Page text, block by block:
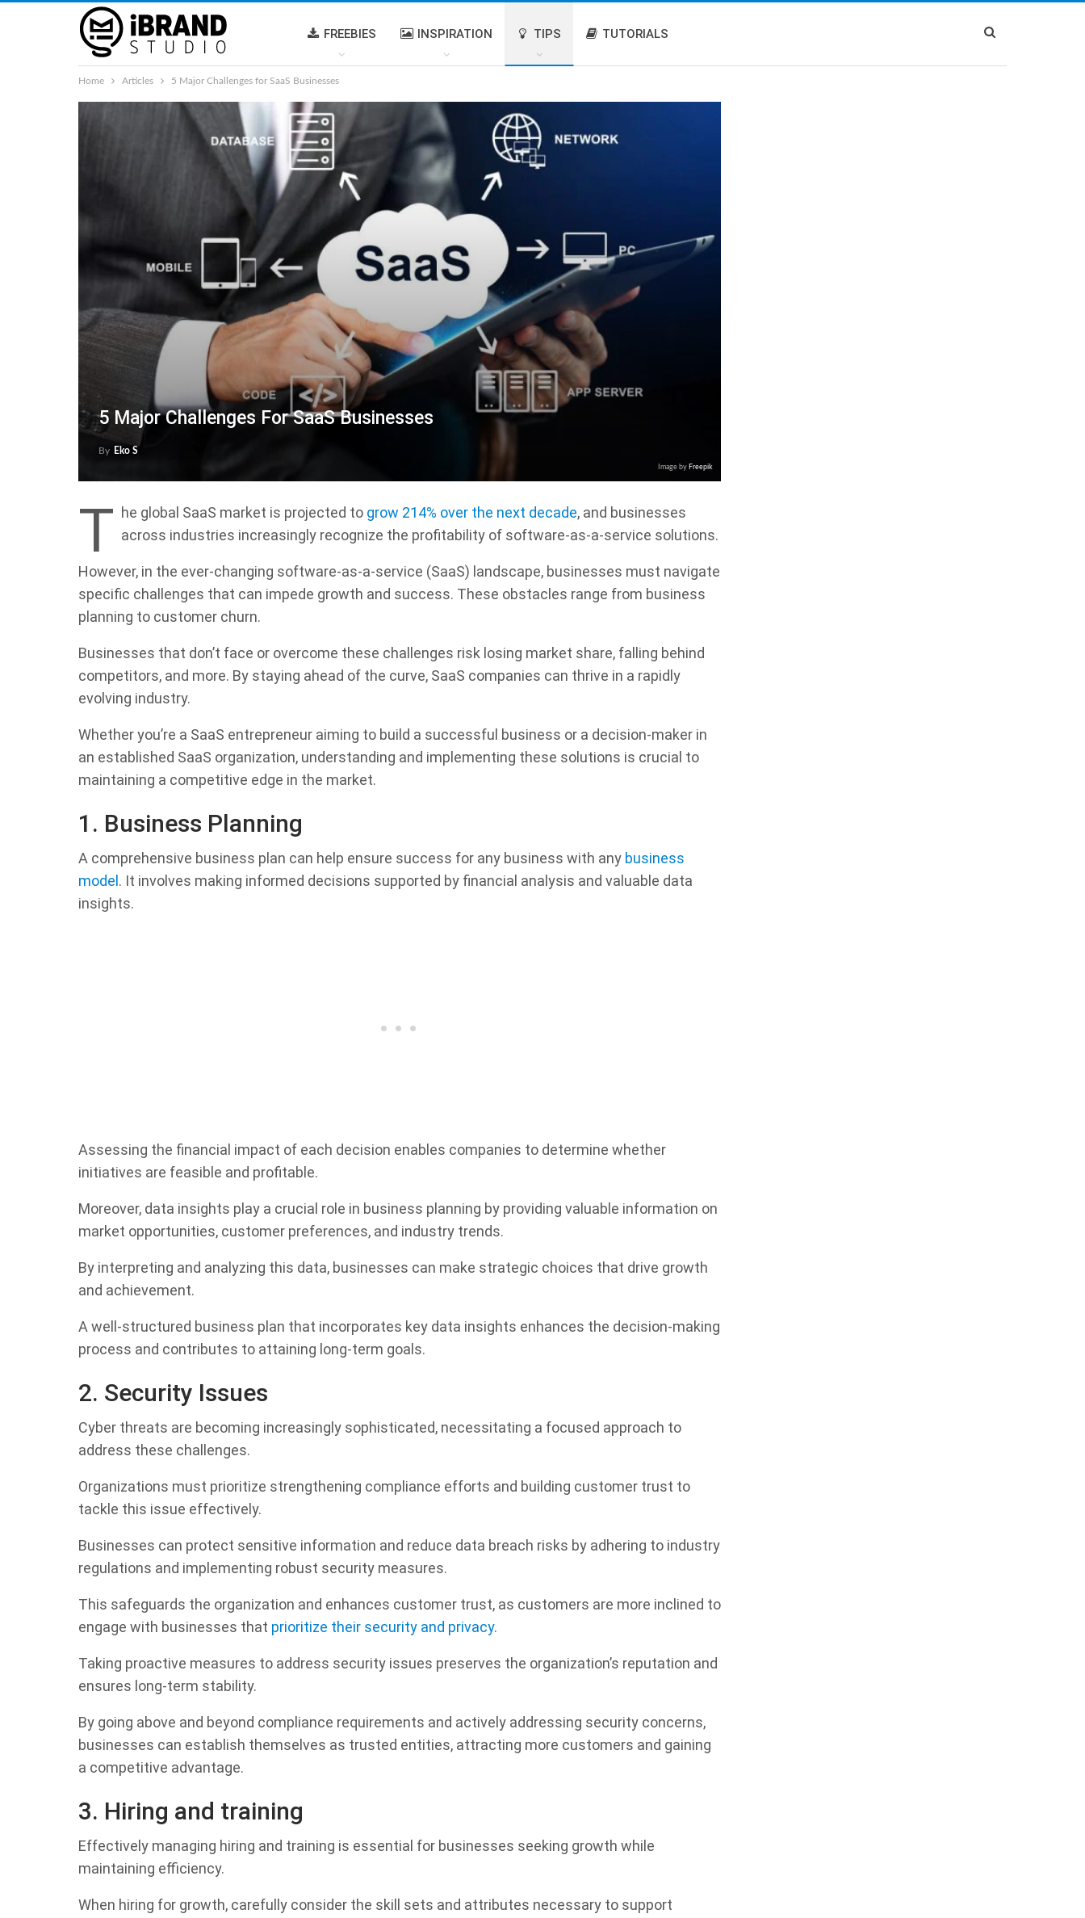
FREEBIES INSPIRATION TIPS TUTORIALS
Home Articles 5 Major Challenges for SaaS Businesses
5 Major Challenges For SaaS Businesses
By Eko S
Image by Freepik
T he global SaaS market is projected to grow 214% over the next decade, and businesses
across industries increasingly recognize the profitability of software-as-a-service solutions.
However, in the ever-changing software-as-a-service (SaaS) landscape, businesses must navigate
specific challenges that can impede growth and success. These obstacles range from business
planning to customer churn.
Businesses that don’t face or overcome these challenges risk losing market share, falling behind
competitors, and more. By staying ahead of the curve, SaaS companies can thrive in a rapidly
evolving industry.
Whether you’re a SaaS entrepreneur aiming to build a successful business or a decision-maker in
an established SaaS organization, understanding and implementing these solutions is crucial to
maintaining a competitive edge in the market.
1. Business Planning
A comprehensive business plan can help ensure success for any business with any business
model . It involves making informed decisions supported by financial analysis and valuable data
insights.
Assessing the financial impact of each decision enables companies to determine whether
initiatives are feasible and profitable.
Moreover, data insights play a crucial role in business planning by providing valuable information on
market opportunities, customer preferences, and industry trends.
By interpreting and analyzing this data, businesses can make strategic choices that drive growth
and achievement.
A well-structured business plan that incorporates key data insights enhances the decision-making
process and contributes to attaining long-term goals.
2. Security Issues
Cyber threats are becoming increasingly sophisticated, necessitating a focused approach to
address these challenges.
Organizations must prioritize strengthening compliance efforts and building customer trust to
tackle this issue effectively.
Businesses can protect sensitive information and reduce data breach risks by adhering to industry
regulations and implementing robust security measures.
This safeguards the organization and enhances customer trust, as customers are more inclined to
engage with businesses that prioritize their security and privacy.
Taking proactive measures to address security issues preserves the organization’s reputation and
ensures long-term stability.
By going above and beyond compliance requirements and actively addressing security concerns,
businesses can establish themselves as trusted entities, attracting more customers and gaining
a competitive advantage.
3. Hiring and training
Effectively managing hiring and training is essential for businesses seeking growth while
maintaining efficiency.
When hiring for growth, carefully consider the skill sets and attributes necessary to support